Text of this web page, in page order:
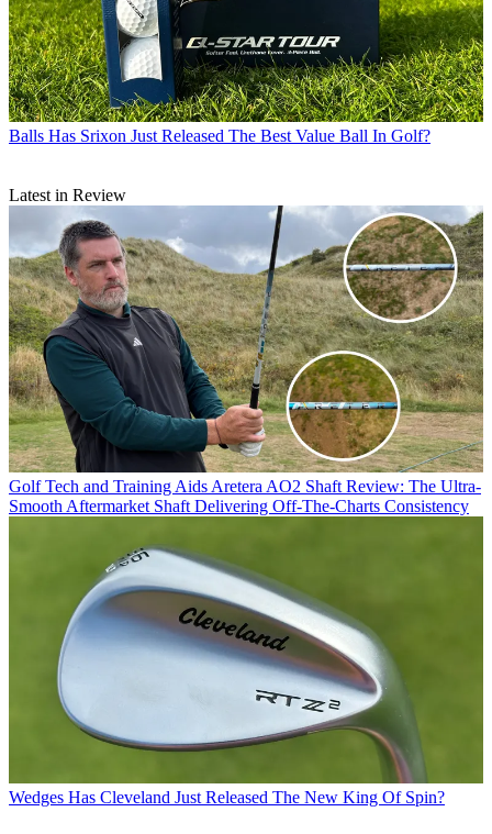
Balls Has Srixon Just Released The Best Value Ball In Golf?
Latest in Review
Golf Tech and Training Aids Aretera AO2 Shaft Review: The Ultra-
Smooth Aftermarket Shaft Delivering Off-The-Charts Consistency
Wedges Has Cleveland Just Released The New King Of Spin?